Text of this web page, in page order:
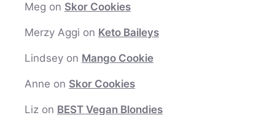
Meg on Skor Cookies
Merzy Aggi on Keto Baileys
Lindsey on Mango Cookie
Anne on Skor Cookies
Liz on BEST Vegan Blondies